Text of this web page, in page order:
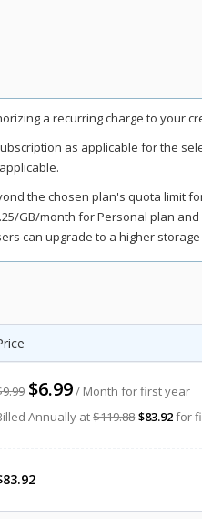
a recurring charge to your
as applicable for the
the chosen plan's quota limit
GB/month for Personal plan and
can upgrade to a higher
$6.99/ Month for first year
Annually at$119.88 $83.92for